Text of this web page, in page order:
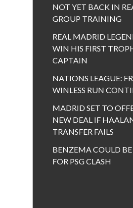
NOT YET BACK IN
GROUP TRAINING
REAL MADRID
WIN HIS FIRST
CAPTAIN
NATIONS LEAGUE:
WINLESS RUN
MADRID SET TO
NEW DEAL IF
TRANSFER FAILS
BENZEMA COULD
FOR PSG CLASH